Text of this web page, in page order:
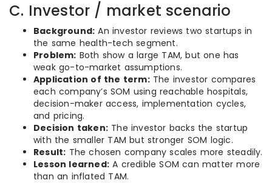
C. Investor / market scenario
Background: An investor reviews two startups in
the same health-tech segment.
Problem: Both show a large TAM, but one has
weak go-to-market assumptions.
Application of the term:The investor compares
each company’s SOM using reachable hospitals,
decision-maker access, implementation cycles,
and pricing.
Decision taken: The investor backs the startup
with the smaller TAM but stronger SOM logic.
Result: The chosen company scales more steadily.
Lesson learned: A credible SOM can matter more
than an inflated TAM.